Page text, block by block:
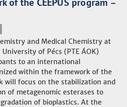
and Medical Chemistry at
of Pécs (PTE ÁOK)
to an international
within the framework of the
will focus on the stabilization and
of metagenomic esterases to
of bioplastics. At the